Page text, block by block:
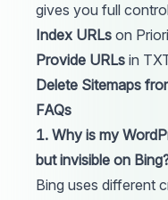
gives you full
Index URLs on
Provide URLs in
Delete Sitemaps
FAQs
1. Why is my
but invisible on
Bing uses different